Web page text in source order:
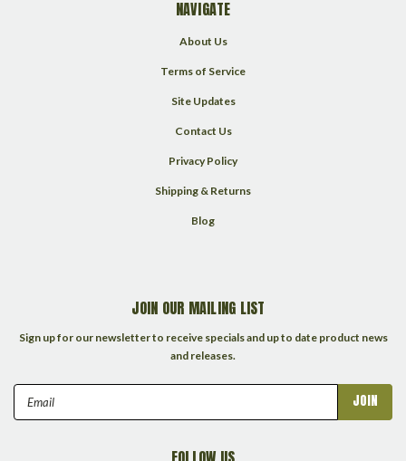
NAVIGATE
About Us
Terms of Service
Site Updates
Contact Us
Privacy Policy
Shipping & Returns
Blog
JOIN OUR MAILING LIST
Sign up for our newsletter to receive specials and up to date product news
and releases.